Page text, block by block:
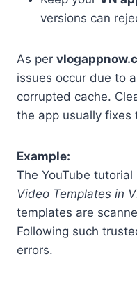
versions can
As per
issues occur due to
corrupted cache.
the app usually fixes
Example:
The YouTube tutorial
Video Templates in
templates are
Following such
errors.